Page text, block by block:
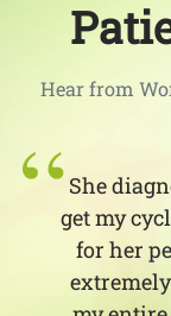
Hear from
She
get my
for her